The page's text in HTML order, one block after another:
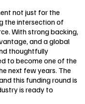
not just for the
the intersection of
With strong backing,
and a global
thoughtfully
to become one of the
next few years. The
this funding round is
is ready to